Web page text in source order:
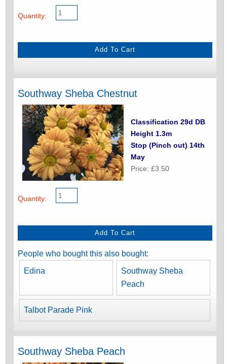
Quantity:
Southway Sheba Chestnut
Classification 29d DB
Height 1.3m
Stop (Pinch out) 14th
May
Price: £3.50
Quantity:
People who bought this also bought:
Edina
Southway Sheba
Peach
Talbot Parade Pink
Southway Sheba Peach